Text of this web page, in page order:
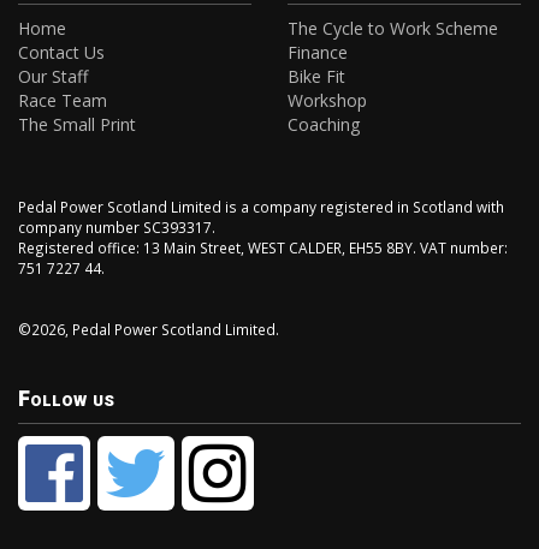
Home
Contact Us
Our Staff
Race Team
The Small Print
The Cycle to Work Scheme
Finance
Bike Fit
Workshop
Coaching
Pedal Power Scotland Limited is a company registered in Scotland with
company number SC393317.
Registered office: 13 Main Street, WEST CALDER, EH55 8BY. VAT number:
751 7227 44.
©2026, Pedal Power Scotland Limited.
Follow us